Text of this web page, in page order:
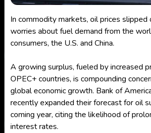
In commodity markets, oil prices slipped
worries about fuel demand from the
consumers, the U.S. and China.
A growing surplus, fueled by increased
OPEC+ countries, is compounding
global economic growth. Bank of
recently expanded their forecast for oil
coming year, citing the likelihood of
interest rates.